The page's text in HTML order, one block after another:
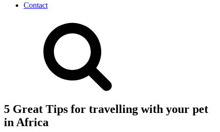
Contact
5 Great Tips for travelling with your pet
in Africa